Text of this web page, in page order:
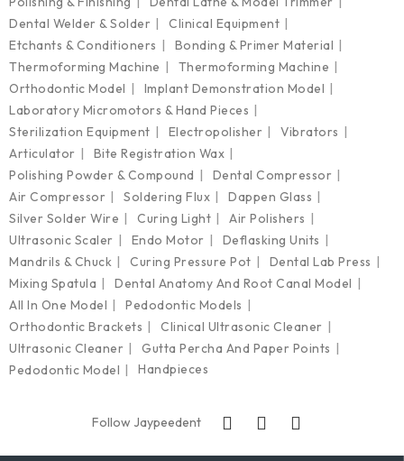
Dental Welder & Solder
Clinical Equipment
Etchants & Conditioners
Bonding & Primer Material
Thermoforming Machine
Thermoforming Machine
Orthodontic Model
Implant Demonstration Model
Laboratory Micromotors & Hand Pieces
Sterilization Equipment
Electropolisher
Vibrators
Articulator
Bite Registration Wax
Polishing Powder & Compound
Dental Compressor
Air Compressor
Soldering Flux
Dappen Glass
Silver Solder Wire
Curing Light
Air Polishers
Ultrasonic Scaler
Endo Motor
Deflasking Units
Mandrils & Chuck
Curing Pressure Pot
Dental Lab Press
Mixing Spatula
Dental Anatomy And Root Canal Model
All In One Model
Pedodontic Models
Orthodontic Brackets
Clinical Ultrasonic Cleaner
Ultrasonic Cleaner
Gutta Percha And Paper Points
Pedodontic Model
Handpieces
Follow Jaypeedent